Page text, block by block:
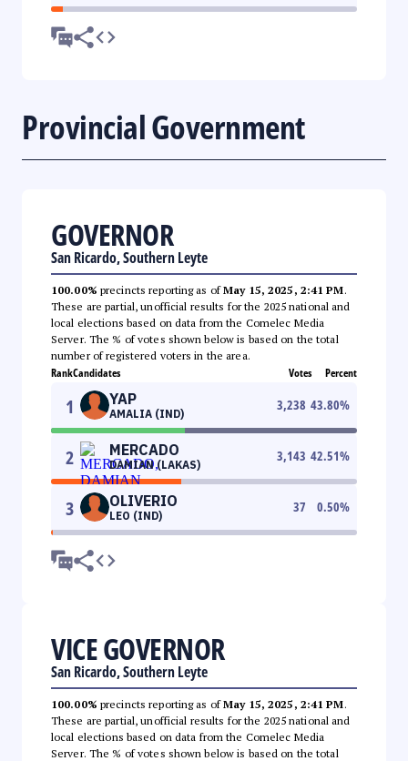
Provincial Government
GOVERNOR
San Ricardo, Southern Leyte
100.00% precincts reporting as ofMay 15, 2025, 2:41 PM.
These are partial, unofficial results for the 2025 national and
local elections based on data from the Comelec Media
Server. The % of votes shown below is based on the total
number of registered voters in the area.
RankCandidates Votes Percent
1 YAP
AMALIA (IND)
3,238 43.80%
2 MERCADO
DAMIAN (LAKAS)
3,143 42.51%
3 OLIVERIO
LEO (IND)
37 0.50%
VICE GOVERNOR
San Ricardo, Southern Leyte
100.00% precincts reporting as ofMay 15, 2025, 2:41 PM.
These are partial, unofficial results for the 2025 national and
local elections based on data from the Comelec Media
Server. The % of votes shown below is based on the total